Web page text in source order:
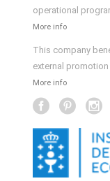
operational
More info
This company
external
More info